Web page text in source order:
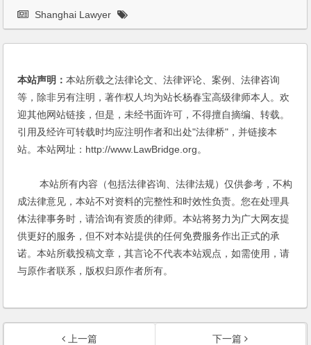
Shanghai Lawyer
本站声明：本站所载之法律论文、法律评论、案例、法律咨询
等，除非另有注明，著作权人均为站长杨春宝高级律师本人。欢
迎其他网站链接，但是，未经书面许可，不得擅自摘编、转载。
引用及经许可转载时均应注明作者和出处"法律桥"，并链接本
站。本站网址：http://www.LawBridge.org。
本站所有内容（包括法律咨询、法律法规）仅供参考，不构
成法律意见，本站不对资料的完整性和时效性负责。您在处理具
体法律事务时，请洽询有资质的律师。本站将努力为广大网友提
供更好的服务，但不对本站提供的任何免费服务作出正式的承
诺。本站所载投稿文章，其言论不代表本站观点，如需使用，请
与原作者联系，版权归原作者所有。
上一篇
下一篇